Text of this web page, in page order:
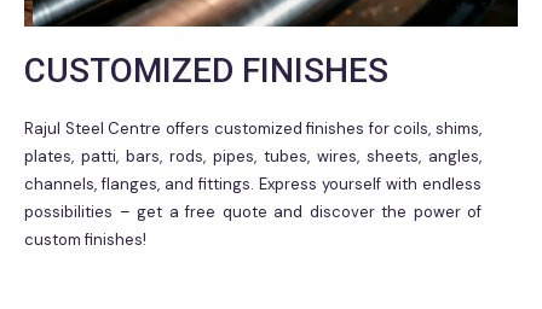
CUSTOMIZED FINISHES
Rajul Steel Centre offers customized finishes for coils, shims,
plates, patti, bars, rods, pipes, tubes, wires, sheets, angles,
channels, flanges, and fittings. Express yourself with endless
possibilities – get a free quote and discover the power of
custom finishes!